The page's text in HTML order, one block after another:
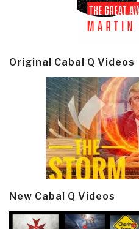
Original Cabal Q Videos
New Cabal Q Videos